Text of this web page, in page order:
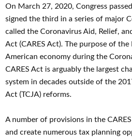
On March 27, 2020, Congress
signed the third in a series of major
called the Coronavirus Aid, Relief,
Act (CARES Act). The purpose of
American economy during the
CARES Act is arguably the largest
system in decades outside of the
Act (TCJA) reforms.
A number of provisions in the
and create numerous tax planning